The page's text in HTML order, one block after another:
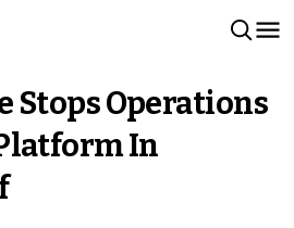
Stops Operations
In